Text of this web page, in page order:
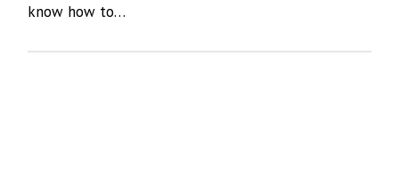
know how to…